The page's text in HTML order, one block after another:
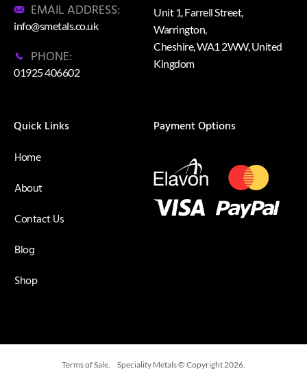
EMAIL ADDRESS:
info@smetals.co.uk
PHONE:
01925 406602
Unit 1, Farrell Street,
Warrington,
Cheshire, WA1 2WW, United
Kingdom
Quick Links
Home
About
Contact Us
Blog
Shop
Payment Options
Terms of Sale. Speciality Metals © Copyright 2026.